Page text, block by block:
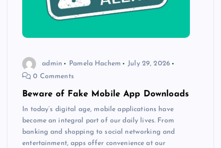
admin Pamela Hachem
July 29, 2026
0 Comments
Beware of Fake Mobile App Downloads
In today’s digital age, mobile applications have
become an integral part of our daily lives. From
banking and shopping to social networking and
entertainment, apps offer convenience at our